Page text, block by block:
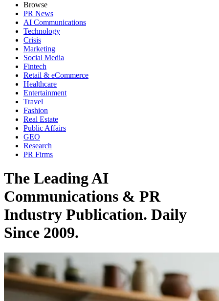
Browse
PR News
AI Communications
Technology
Crisis
Marketing
Social Media
Fintech
Retail & eCommerce
Healthcare
Entertainment
Travel
Fashion
Real Estate
Public Affairs
GEO
Research
PR Firms
The Leading AI
Communications & PR
Industry Publication. Daily
Since 2009.